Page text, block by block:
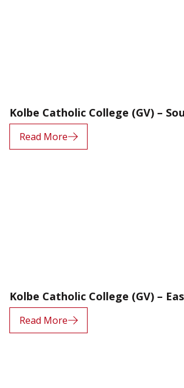
Kolbe Catholic College (GV) –
Read More
Kolbe Catholic College (GV) –
Read More